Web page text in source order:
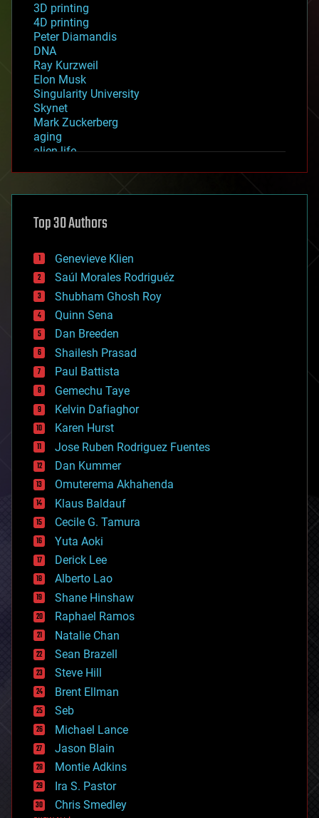
3D printing
4D printing
Peter Diamandis
DNA
Ray Kurzweil
Elon Musk
Singularity University
Skynet
Mark Zuckerberg
aging
alien life
asteroid/comet impacts
augmented reality
bees
big data
bioengineering
biological
bionic
bioprinting
biotech/medical
bitcoin
blockchains
business
chemistry
climatology
complex systems
computing
cosmology
counterterrorism
cryonics
cryptocurrencies
cybercrime/malcode
cyborgs
defense
disruptive technology
driverless cars
drones
economics
education
electronics
employment
encryption
energy
engineering
entertainment
environmental
ethics
events
evolution
existential risks
exoskeleton
finance
first contact
Top 30 Authors
Genevieve Klien
Saúl Morales Rodriguéz
Shubham Ghosh Roy
Quinn Sena
Dan Breeden
Shailesh Prasad
Paul Battista
Gemechu Taye
Kelvin Dafiaghor
Karen Hurst
Jose Ruben Rodriguez Fuentes
Dan Kummer
Omuterema Akhahenda
Klaus Baldauf
Cecile G. Tamura
Yuta Aoki
Derick Lee
Alberto Lao
Shane Hinshaw
Raphael Ramos
Natalie Chan
Sean Brazell
Steve Hill
Brent Ellman
Seb
Michael Lance
Jason Blain
Montie Adkins
Ira S. Pastor
Chris Smedley